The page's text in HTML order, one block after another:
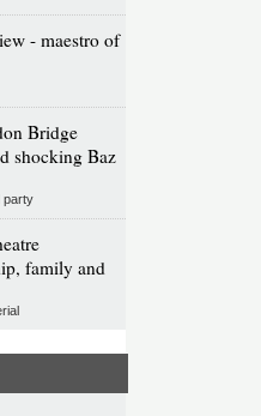
- maestro of
Bridge
shocking Baz
party
family and